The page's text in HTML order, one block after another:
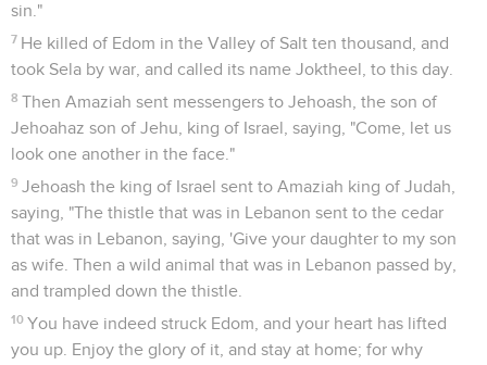
sin."
7 He killed of Edom in the Valley of Salt ten thousand, and
took Sela by war, and called its name Joktheel, to this day.
8 Then Amaziah sent messengers to Jehoash, the son of
Jehoahaz son of Jehu, king of Israel, saying, "Come, let us
look one another in the face."
9 Jehoash the king of Israel sent to Amaziah king of Judah,
saying, "The thistle that was in Lebanon sent to the cedar
that was in Lebanon, saying, 'Give your daughter to my son
as wife. Then a wild animal that was in Lebanon passed by,
and trampled down the thistle.
10 You have indeed struck Edom, and your heart has lifted
you up. Enjoy the glory of it, and stay at home; for why